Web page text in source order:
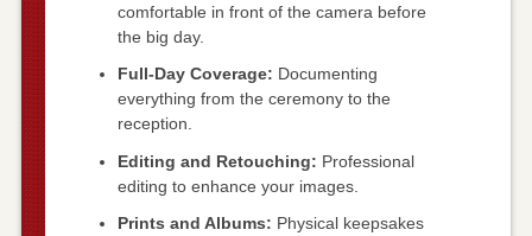
comfortable in front of the camera before
the big day.
Full-Day Coverage: Documenting
everything from the ceremony to the
reception.
Editing and Retouching: Professional
editing to enhance your images.
Prints and Albums: Physical keepsakes